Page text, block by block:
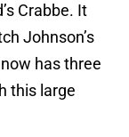
Crabbe. It
Johnson’s
has three
this large